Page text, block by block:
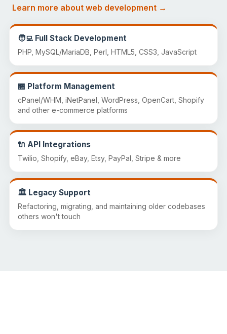
Learn more about web development →
🧑‍💻 Full Stack Development
PHP, MySQL/MariaDB, Perl, HTML5, CSS3, JavaScript
🏪 Platform Management
cPanel/WHM, iNetPanel, WordPress, OpenCart, Shopify
and other e-commerce platforms
🔌 API Integrations
Twilio, Shopify, eBay, Etsy, PayPal, Stripe & more
🏛️ Legacy Support
Refactoring, migrating, and maintaining older codebases
others won't touch